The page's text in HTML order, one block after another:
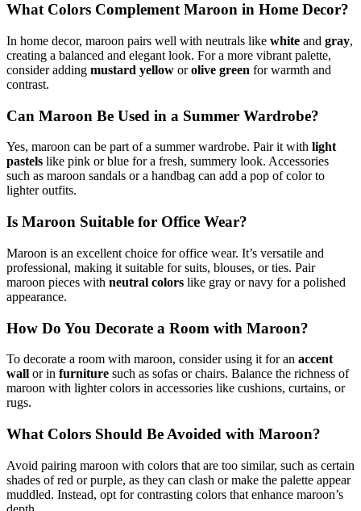
What Colors Complement Maroon in Home Decor?
In home decor, maroon pairs well with neutrals like white and gray,
creating a balanced and elegant look. For a more vibrant palette,
consider adding mustard yellow orolive green for warmth and
contrast.
Can Maroon Be Used in a Summer Wardrobe?
Yes, maroon can be part of a summer wardrobe. Pair it with light
pastels like pink or blue for a fresh, summery look. Accessories
such as maroon sandals or a handbag can add a pop of color to
lighter outfits.
Is Maroon Suitable for Office Wear?
Maroon is an excellent choice for office wear. It’s versatile and
professional, making it suitable for suits, blouses, or ties. Pair
maroon pieces with neutral colors like gray or navy for a polished
appearance.
How Do You Decorate a Room with Maroon?
To decorate a room with maroon, consider using it for an accent
wall or in furniture such as sofas or chairs. Balance the richness of
maroon with lighter colors in accessories like cushions, curtains, or
rugs.
What Colors Should Be Avoided with Maroon?
Avoid pairing maroon with colors that are too similar, such as certain
shades of red or purple, as they can clash or make the palette appear
muddled. Instead, opt for contrasting colors that enhance maroon’s